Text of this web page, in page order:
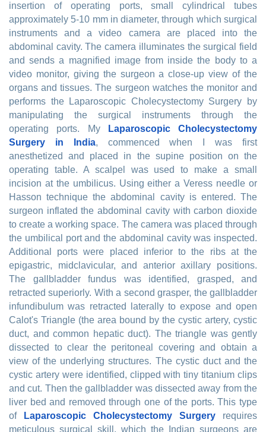
insertion of operating ports, small cylindrical tubes
approximately 5-10 mm in diameter, through which surgical
instruments and a video camera are placed into the
abdominal cavity. The camera illuminates the surgical field
and sends a magnified image from inside the body to a
video monitor, giving the surgeon a close-up view of the
organs and tissues. The surgeon watches the monitor and
performs the Laparoscopic Cholecystectomy Surgery by
manipulating the surgical instruments through the
operating ports. My
Laparoscopic Cholecystectomy
Surgery in India, commenced when I was first
anesthetized and placed in the supine position on the
operating table. A scalpel was used to make a small
incision at the umbilicus. Using either a Veress needle or
Hasson technique the abdominal cavity is entered. The
surgeon inflated the abdominal cavity with carbon dioxide
to create a working space. The camera was placed through
the umbilical port and the abdominal cavity was inspected.
Additional ports were placed inferior to the ribs at the
epigastric, midclavicular, and anterior axillary positions.
The gallbladder fundus was identified, grasped, and
retracted superiorly. With a second grasper, the gallbladder
infundibulum was retracted laterally to expose and open
Calot's Triangle (the area bound by the cystic artery, cystic
duct, and common hepatic duct). The triangle was gently
dissected to clear the peritoneal covering and obtain a
view of the underlying structures. The cystic duct and the
cystic artery were identified, clipped with tiny titanium clips
and cut. Then the gallbladder was dissected away from the
liver bed and removed through one of the ports. This type
of
Laparoscopic Cholecystectomy Surgery requires
meticulous surgical skill, which the Indian surgeons are